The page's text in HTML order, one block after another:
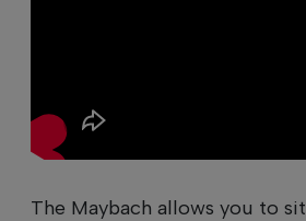
The Maybach allows you to